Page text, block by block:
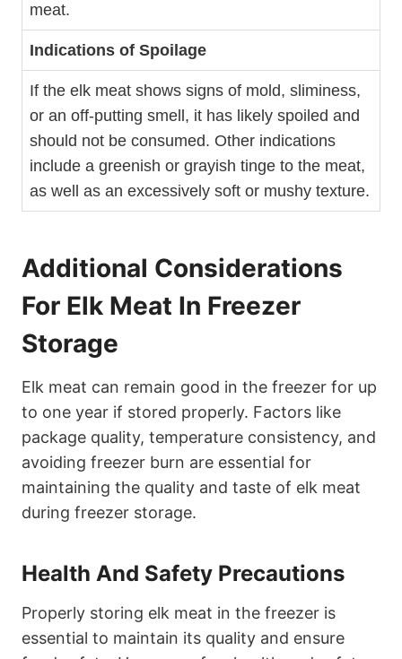
meat.
Indications of Spoilage
If the elk meat shows signs of mold, sliminess,
or an off-putting smell, it has likely spoiled and
should not be consumed. Other indications
include a greenish or grayish tinge to the meat,
as well as an excessively soft or mushy texture.
Additional Considerations
For Elk Meat In Freezer
Storage
Elk meat can remain good in the freezer for up
to one year if stored properly. Factors like
package quality, temperature consistency, and
avoiding freezer burn are essential for
maintaining the quality and taste of elk meat
during freezer storage.
Health And Safety Precautions
Properly storing elk meat in the freezer is
essential to maintain its quality and ensure